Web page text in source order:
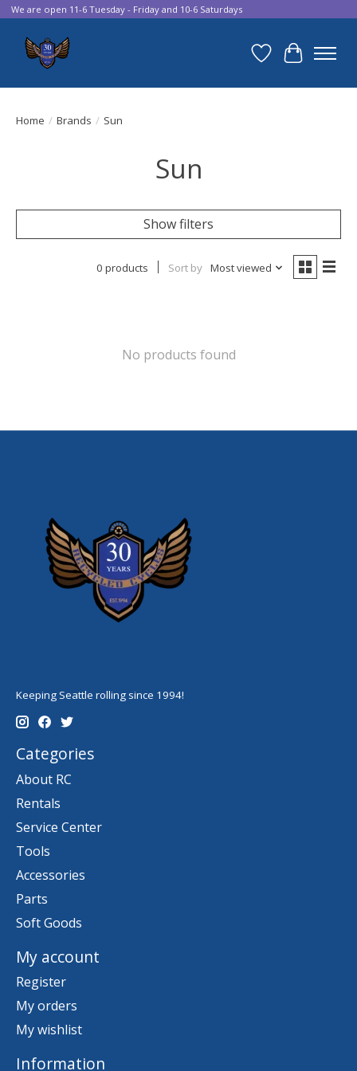
We are open 11-6 Tuesday - Friday and 10-6 Saturdays
Wish List
Cart
Home / Brands / Sun
Sun
Show filters
0 products Sort by Most viewed
No products found
Keeping Seattle rolling since 1994!
Categories
About RC
Rentals
Service Center
Tools
Accessories
Parts
Soft Goods
My account
Register
My orders
My wishlist
Information